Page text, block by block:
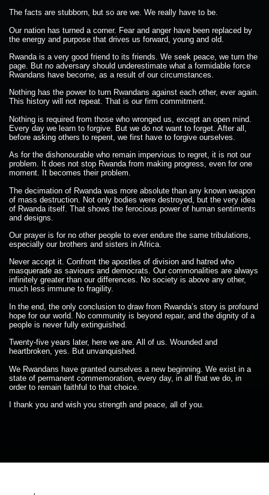
The facts are stubborn, but so are we. We really have to be.
Our nation has turned a corner. Fear and anger have been replaced by
the energy and purpose that drives us forward, young and old.
Rwanda is a very good friend to its friends. We seek peace, we turn the
page. But no adversary should underestimate what a formidable force
Rwandans have become, as a result of our circumstances.
Nothing has the power to turn Rwandans against each other, ever again.
This history will not repeat. That is our firm commitment.
Nothing is required from those who wronged us, except an open mind.
Every day we learn to forgive. But we do not want to forget. After all,
before asking others to repent, we first have to forgive ourselves.
As for the dishonourable who remain impervious to regret, it is not our
problem. It does not stop Rwanda from making progress, even for one
moment. It becomes their problem.
The decimation of Rwanda was more absolute than any known weapon
of mass destruction. Not only bodies were destroyed, but the very idea
of Rwanda itself. That shows the ferocious power of human sentiments
and designs.
Our prayer is for no other people to ever endure the same tribulations,
especially our brothers and sisters in Africa.
Never accept it. Confront the apostles of division and hatred who
masquerade as saviours and democrats. Our commonalities are always
infinitely greater than our differences. No society is above any other,
much less immune to fragility.
In the end, the only conclusion to draw from Rwanda’s story is profound
hope for our world. No community is beyond repair, and the dignity of a
people is never fully extinguished.
Twenty-five years later, here we are. All of us. Wounded and
heartbroken, yes. But unvanquished.
We Rwandans have granted ourselves a new beginning. We exist in a
state of permanent commemoration, every day, in all that we do, in
order to remain faithful to that choice.
I thank you and wish you strength and peace, all of you.